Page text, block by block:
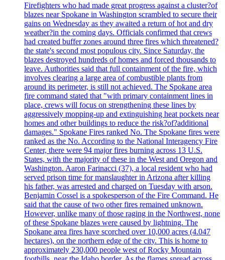
Firefighters who had made great progress against a cluster?of
blazes near Spokane in Washington scrambled to secure their
gains on Wednesday as they awaited a return of hot and dry
weather?in the coming days. Officials confirmed that crews
had created buffer zones around three fires which threatened?
the state's second most populous city. Since Saturday, the
blazes destroyed hundreds of homes and forced thousands to
leave. Authorities said that full containment of the fire, which
involves clearing a large area of combustible plants from
around its perimeter, is still not achieved. The Spokane area
fire command stated that "with primary containment lines in
place, crews will focus on strengthening these lines by
aggressively mopping-up and extinguishing heat pockets near
homes and other buildings to reduce the risk?of?additional
damages." Spokane Fires ranked No. The Spokane fires were
ranked as the No. According to the National Interagency Fire
Center, there were 94 major fires burning across 13 U.S.
States, with the majority of these in the West and Oregon and
Washington. Aaron Farinacci (37), a local resident who had
served prison time for manslaughter in Arizona after killing
his father, was arrested and charged on Tuesday with arson.
Benjamin Cossel is a spokesperson of the Fire Command. He
said that the cause of two other fires remained unknown.
However, unlike many of those raging in the Northwest, none
of these Spokane blazes were caused by lightning. The
Spokane area fires have scorched over 10,000 acres (4.047
hectares), on the northern edge of the city. This is home to
approximately 230,000 people west of Rocky Mountain